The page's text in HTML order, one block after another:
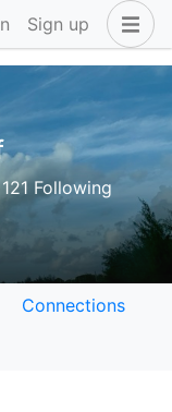
Sign up
121 Following
Connections